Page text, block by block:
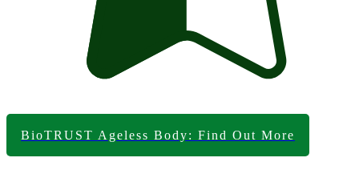
BioTRUST Ageless Body: Find Out More